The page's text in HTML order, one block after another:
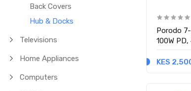
Back Covers
Hub & Docks
Televisions
Home Appliances
Computers
Porodo
100W
KES